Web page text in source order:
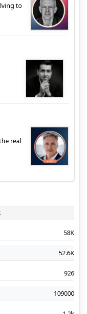
to
real
58K
52.6K
926
109000